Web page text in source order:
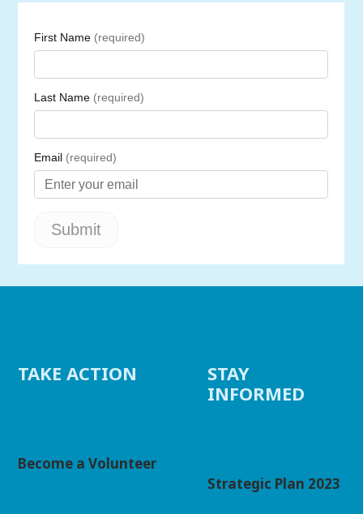
TAKE ACTION
Become a Volunteer
STAY
INFORMED
Strategic Plan 2023